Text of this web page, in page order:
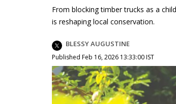
From blocking timber trucks as a
is reshaping local conservation.
BLESSY AUGUSTINE
Published Feb 16, 2026 13:33:00 IST